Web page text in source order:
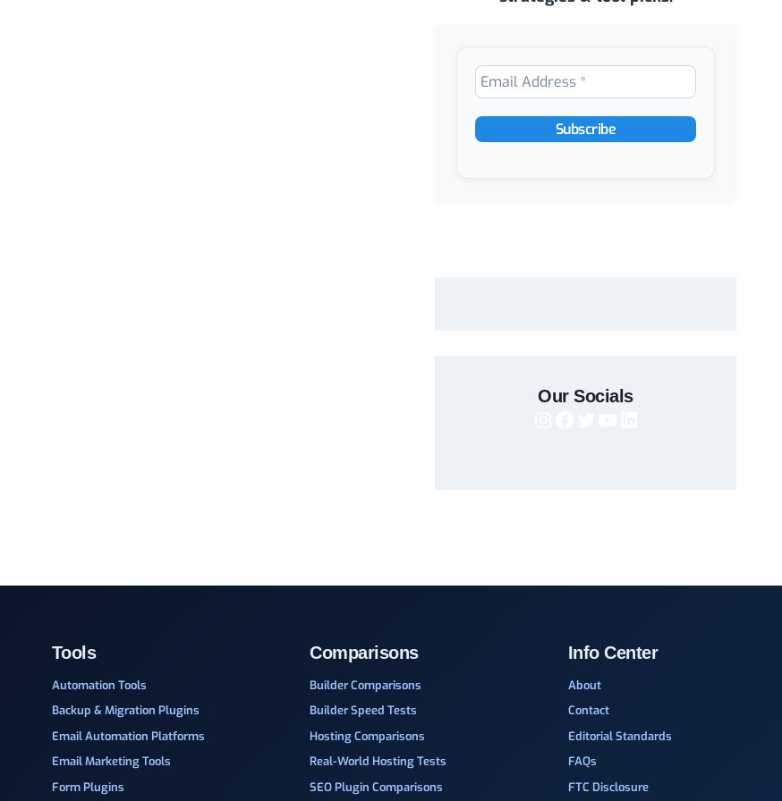
Our Socials
Tools
Automation Tools
Backup & Migration Plugins
Email Automation Platforms
Email Marketing Tools
Form Plugins
Comparisons
Builder Comparisons
Builder Speed Tests
Hosting Comparisons
Real-World Hosting Tests
SEO Plugin Comparisons
Info Center
About
Contact
Editorial Standards
FAQs
FTC Disclosure